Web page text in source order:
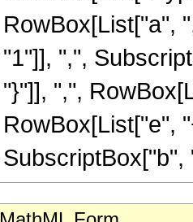
RowBox[List["a",
"1"]], ",",
"}"]], ",",
RowBox[List["e",
SubscriptBox["b",